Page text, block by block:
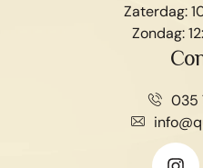
Zaterdag:
Zondag:
035